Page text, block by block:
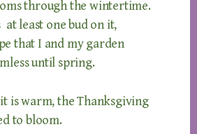
through the wintertime.
least one bud on it,
that I and my garden
until spring.
is warm, the Thanksgiving
to bloom.